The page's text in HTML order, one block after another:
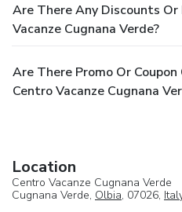
Are There Any Discounts Or
Vacanze Cugnana Verde?
Are There Promo Or
Centro Vacanze Cugnana
Location
Centro Vacanze Cugnana Verde
Cugnana Verde, Olbia, 07026,